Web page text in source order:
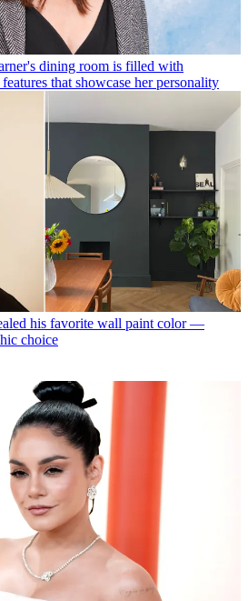
dining room is filled with
that showcase her personality
his favorite wall paint color —
choice